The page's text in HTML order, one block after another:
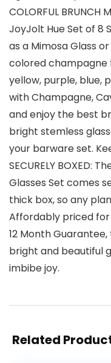
COLORFUL BRUNCH
JoyJolt Hue Set of 8
as a Mimosa Glass
colored champagne
yellow, purple, blue,
with Champagne,
and enjoy the best
bright stemless
your barware set.
SECURELY BOXED:
Glasses Set comes
thick box, so any
Affordably priced
12 Month
bright and beautiful
imbibe joy.
Related